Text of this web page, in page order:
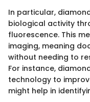
In particular,
biological activity
fluorescence. This
imaging, meaning
without needing to
For instance,
technology to
might help in